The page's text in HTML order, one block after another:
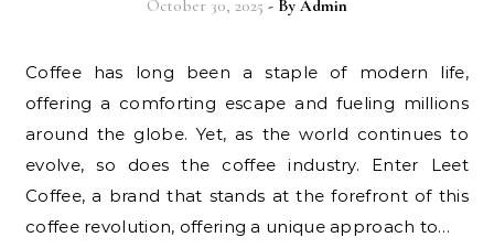
October 30, 2025 - By Admin
Coffee has long been a staple of modern life,
offering a comforting escape and fueling millions
around the globe. Yet, as the world continues to
evolve, so does the coffee industry. Enter Leet
Coffee, a brand that stands at the forefront of this
coffee revolution, offering a unique approach to…